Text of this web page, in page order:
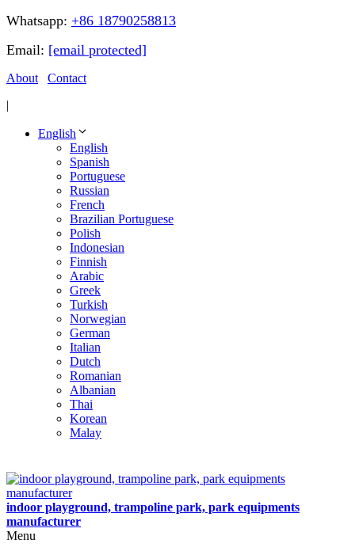
Whatsapp: +86 18790258813
Email: [email protected]
About
Contact
|
English
English
Spanish
Portuguese
Russian
French
Brazilian Portuguese
Polish
Indonesian
Finnish
Arabic
Greek
Turkish
Norwegian
German
Italian
Dutch
Romanian
Albanian
Thai
Korean
Malay
indoor playground, trampoline park, park equipments
manufacturer
Menu